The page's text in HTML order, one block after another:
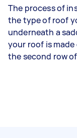
The process of
the type of roof
underneath a
your roof is
the second row